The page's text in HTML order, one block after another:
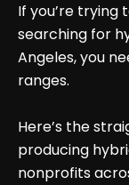
If you’re trying
searching for
Angeles, you
ranges.
Here’s the
producing
nonprofits